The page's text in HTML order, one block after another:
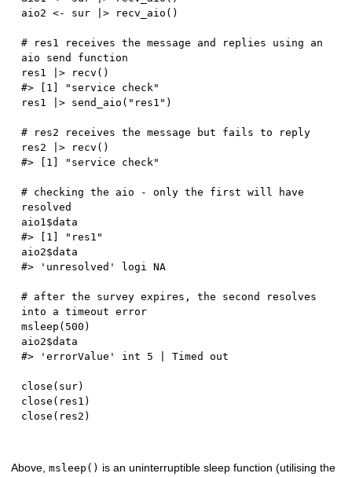
aio2 <- sur |> recv_aio ( )
# res1 receives the message and replies using an
aio send function
res1
|> recv ( )
#> [1] "service check"
res1
|> send_aio ( "res1" )
# res2 receives the message but fails to reply
res2
|> recv ( )
#> [1] "service check"
# checking the aio - only the first will have
resolved
aio1 $
#> [1] "res1"
aio2$
#> 'unresolved' logi NA
# after the survey expires, the second resolves
into a timeout error
msleep ( 500 )
aio2$
#> 'errorValue' int 5 | Timed out
close ( sur)
close ( res1 )
close ( res2 )
Above,msleep() is an uninterruptible sleep function (utilising the